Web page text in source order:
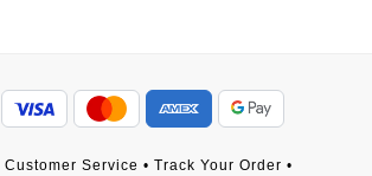
Customer Service • Track Your Order •